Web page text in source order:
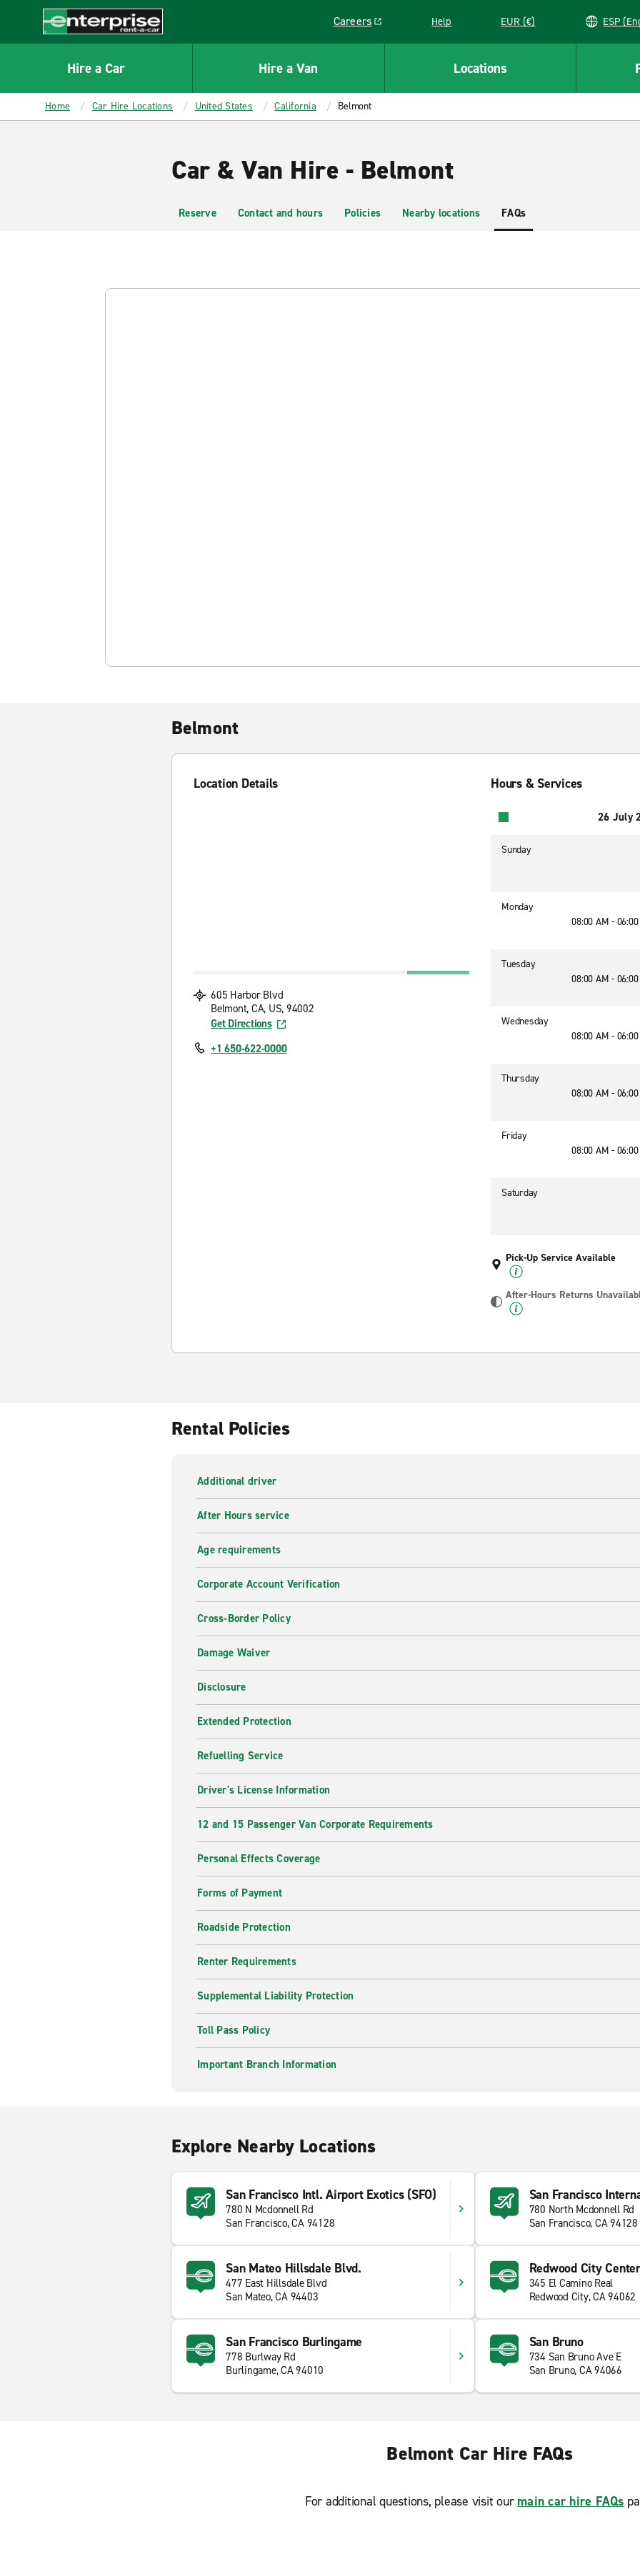
CONTENT
Enterprise
Careers
Link opens in a new window
Help EUR (€)
Hire a Car Hire a Van Locations
Home Car Hire Locations United States California Belmont
Car & Van Hire - Belmont
Reserve Contact and hours Policies Nearby locations FAQs
Belmont
Location Details
605 Harbor Blvd
Belmont, CA, US, 94002
Get Directions
+1 650-622-0000
Hours & Services
26 July
Sunday
Monday
08:00 AM -
Tuesday
08:00 AM -
Wednesday
08:00 AM -
Thursday
08:00 AM -
Friday
08:00 AM -
Saturday
Pick-Up Service Available
After-Hours Returns
Rental Policies
Additional driver
After Hours service
Age requirements
Corporate Account Verification
Cross-Border Policy
Damage Waiver
Disclosure
Extended Protection
Refuelling Service
Driver's License Information
12 and 15 Passenger Van Corporate Requirements
Personal Effects Coverage
Forms of Payment
Roadside Protection
Renter Requirements
Supplemental Liability Protection
Toll Pass Policy
Important Branch Information
Explore Nearby Locations
San Francisco Intl. Airport Exotics (SFO)
780 N Mcdonnell Rd
San Francisco, CA 94128
San Francisco
780 North Mcdonnell Rd
San Francisco, CA 94128
San Mateo Hillsdale Blvd.
477 East Hillsdale Blvd
San Mateo, CA 94403
Redwood City
345 El Camino Real
Redwood City, CA 94062
San Francisco Burlingame
778 Burlway Rd
Burlingame, CA 94010
San Bruno
734 San Bruno Ave E
San Bruno, CA 94066
Belmont Car Hire FAQs
For additional questions, please visit our main car hire FAQs